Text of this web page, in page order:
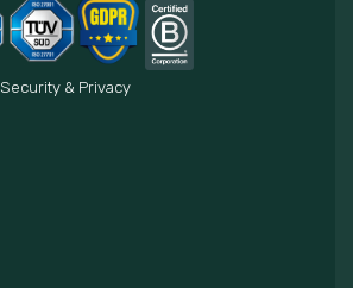
Security & Privacy